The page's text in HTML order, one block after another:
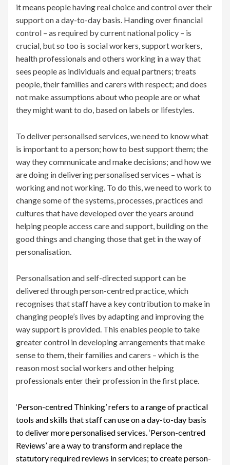
it means people having real choice and control over their
support on a day-to-day basis. Handing over financial
control – as required by current national policy – is
crucial, but so too is social workers, support workers,
health professionals and others working in a way that
sees people as individuals and equal partners; treats
people, their families and carers with respect; and does
not make assumptions about who people are or what
they might want to do, based on labels or lifestyles.
To deliver personalised services, we need to know what
is important to a person; how to best support them; the
way they communicate and make decisions; and how we
are doing in delivering personalised services – what is
working and not working. To do this, we need to work to
change some of the systems, processes, practices and
cultures that have developed over the years around
helping people access care and support, building on the
good things and changing those that get in the way of
personalisation.
Personalisation and self-directed support can be
delivered through person-centred practice, which
recognises that staff have a key contribution to make in
changing people’s lives by adapting and improving the
way support is provided. This enables people to take
greater control in developing arrangements that make
sense to them, their families and carers – which is the
reason most social workers and other helping
professionals enter their profession in the first place.
‘Person-centred Thinking’ refers to a range of practical
tools and skills that staff can use on a day-to-day basis
to deliver more personalised services. ‘Person-centred
Reviews’ are a way to transform and replace the
statutory required reviews in services; to create person-